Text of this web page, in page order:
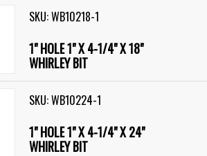
SKU: WB10218-1
1" HOLE 1" X 4-1/4" X 18"
WHIRLEY BIT
SKU: WB10224-1
1" HOLE 1" X 4-1/4" X 24"
WHIRLEY BIT